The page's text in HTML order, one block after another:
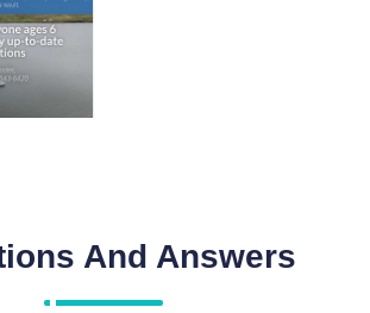
And Answers